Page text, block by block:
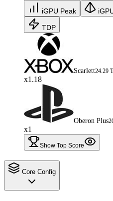
iGPU Peak
TDP
Scarlett24.29
x1.18
Oberon Plus
x1
Show Top Score
Core Config